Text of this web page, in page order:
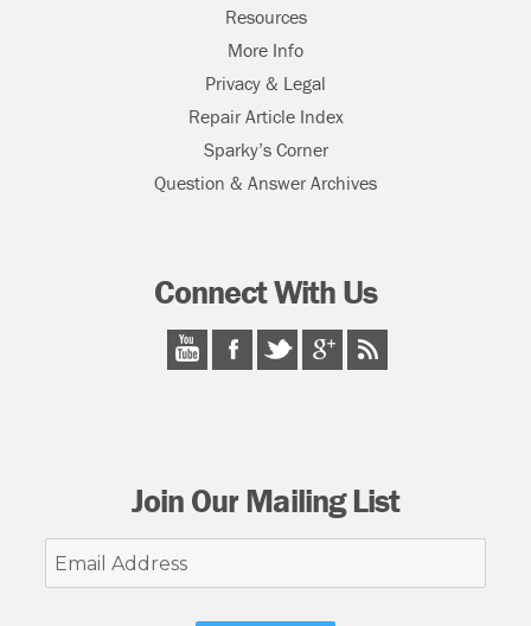
Resources
More Info
Privacy & Legal
Repair Article Index
Sparky’s Corner
Question & Answer Archives
Connect With Us
Join Our Mailing List
Email
Address